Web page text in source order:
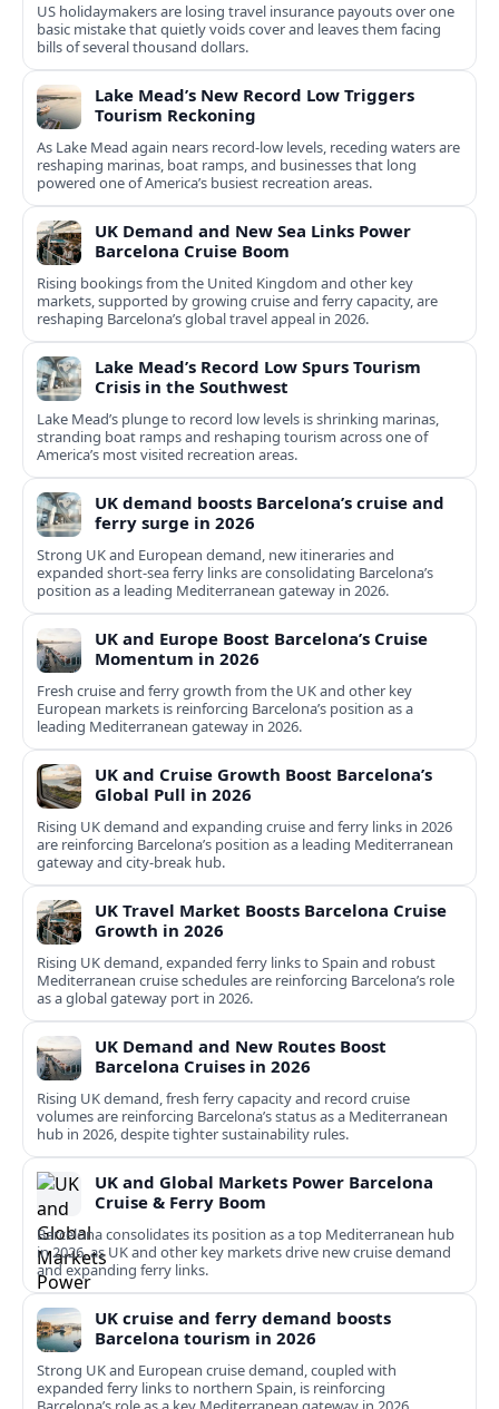
US holidaymakers are losing travel insurance payouts over one
basic mistake that quietly voids cover and leaves them facing
bills of several thousand dollars.
Lake Mead’s New Record Low Triggers
Tourism Reckoning
As Lake Mead again nears record-low levels, receding waters are
reshaping marinas, boat ramps, and businesses that long
powered one of America’s busiest recreation areas.
UK Demand and New Sea Links Power
Barcelona Cruise Boom
Rising bookings from the United Kingdom and other key
markets, supported by growing cruise and ferry capacity, are
reshaping Barcelona’s global travel appeal in 2026.
Lake Mead’s Record Low Spurs Tourism
Crisis in the Southwest
Lake Mead’s plunge to record low levels is shrinking marinas,
stranding boat ramps and reshaping tourism across one of
America’s most visited recreation areas.
UK demand boosts Barcelona’s cruise and
ferry surge in 2026
Strong UK and European demand, new itineraries and
expanded short-sea ferry links are consolidating Barcelona’s
position as a leading Mediterranean gateway in 2026.
UK and Europe Boost Barcelona’s Cruise
Momentum in 2026
Fresh cruise and ferry growth from the UK and other key
European markets is reinforcing Barcelona’s position as a
leading Mediterranean gateway in 2026.
UK and Cruise Growth Boost Barcelona’s
Global Pull in 2026
Rising UK demand and expanding cruise and ferry links in 2026
are reinforcing Barcelona’s position as a leading Mediterranean
gateway and city‑break hub.
UK Travel Market Boosts Barcelona Cruise
Growth in 2026
Rising UK demand, expanded ferry links to Spain and robust
Mediterranean cruise schedules are reinforcing Barcelona’s role
as a global gateway port in 2026.
UK Demand and New Routes Boost
Barcelona Cruises in 2026
Rising UK demand, fresh ferry capacity and record cruise
volumes are reinforcing Barcelona’s status as a Mediterranean
hub in 2026, despite tighter sustainability rules.
UK and Global Markets Power Barcelona
Cruise & Ferry Boom
Barcelona consolidates its position as a top Mediterranean hub
in 2026, as UK and other key markets drive new cruise demand
and expanding ferry links.
UK cruise and ferry demand boosts
Barcelona tourism in 2026
Strong UK and European cruise demand, coupled with
expanded ferry links to northern Spain, is reinforcing